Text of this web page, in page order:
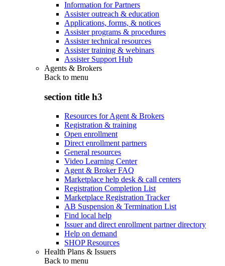
Information for Partners
Assister outreach & education
Applications, forms, & notices
Assister programs & procedures
Assister technical resources
Assister training & webinars
Assister Support Hub
Agents & Brokers
Back to menu
section title h3
Resources for Agent & Brokers
Registration & training
Open enrollment
Direct enrollment partners
General resources
Video Learning Center
Agent & Broker FAQ
Marketplace help desk & call centers
Registration Completion List
Marketplace Registration Tracker
AB Suspension & Termination List
Find local help
Issuer and direct enrollment partner directory
Help on demand
SHOP Resources
Health Plans & Issuers
Back to menu